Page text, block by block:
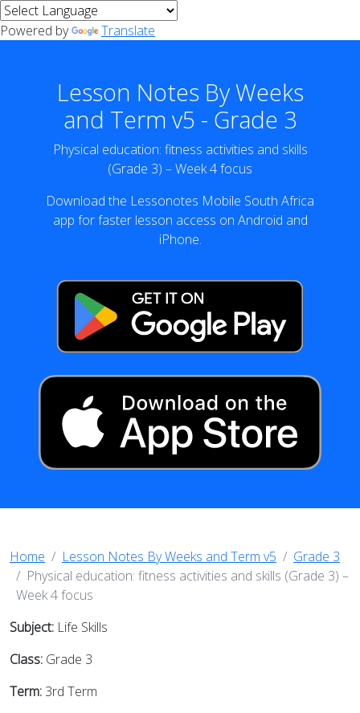
Powered by Translate
Lesson Notes By Weeks
and Term v5 - Grade 3
Physical education: fitness activities and skills
(Grade 3) – Week 4 focus
Download the Lessonotes Mobile South Africa
app for faster lesson access on Android and
iPhone.
Home Lesson Notes By Weeks and Term v5
Grade 3
Physical education: fitness activities and skills (Grade 3) –
Week 4 focus
Subject: Life Skills
Class: Grade 3
Term: 3rd Term